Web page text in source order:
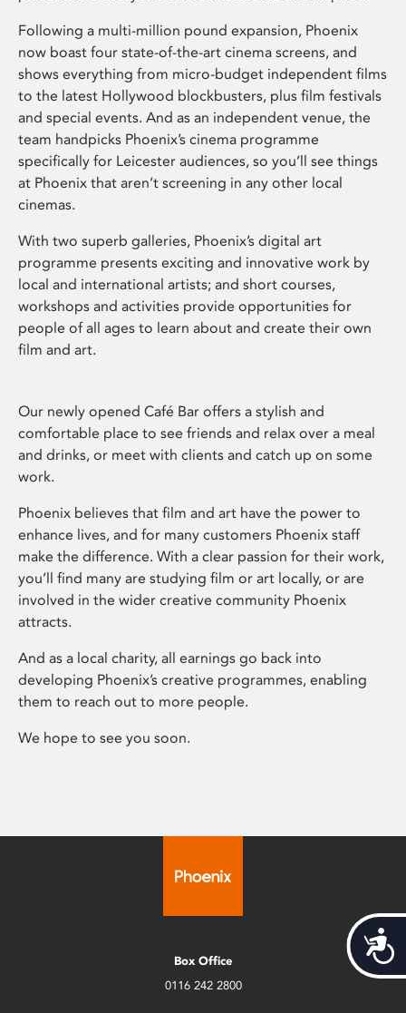
Following a multi-million pound expansion, Phoenix
now boast four state-of-the-art cinema screens, and
shows everything from micro-budget independent films
to the latest Hollywood blockbusters, plus film festivals
and special events. And as an independent venue, the
team handpicks Phoenix’s cinema programme
specifically for Leicester audiences, so you’ll see things
at Phoenix that aren’t screening in any other local
cinemas.
With two superb galleries, Phoenix’s digital art
programme presents exciting and innovative work by
local and international artists; and short courses,
workshops and activities provide opportunities for
people of all ages to learn about and create their own
film and art.
Our newly opened Café Bar offers a stylish and
comfortable place to see friends and relax over a meal
and drinks, or meet with clients and catch up on some
work.
Phoenix believes that film and art have the power to
enhance lives, and for many customers Phoenix staff
make the difference. With a clear passion for their work,
you’ll find many are studying film or art locally, or are
involved in the wider creative community Phoenix
attracts.
And as a local charity, all earnings go back into
developing Phoenix’s creative programmes, enabling
them to reach out to more people.
We hope to see you soon.
Box Office
0116 242 2800